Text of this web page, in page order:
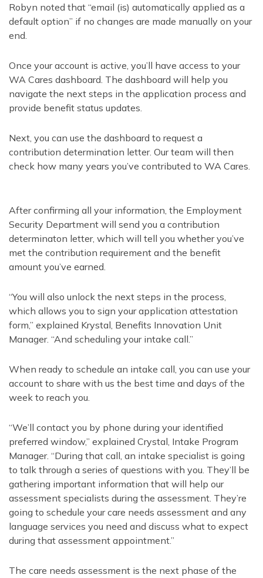
Robyn noted that “email (is) automatically applied as a
default option” if no changes are made manually on your
end.
Once your account is active, you’ll have access to your
WA Cares dashboard. The dashboard will help you
navigate the next steps in the application process and
provide benefit status updates.
Next, you can use the dashboard to request a
contribution determination letter. Our team will then
check how many years you’ve contributed to WA Cares.
After confirming all your information, the Employment
Security Department will send you a contribution
determinaton letter, which will tell you whether you’ve
met the contribution requirement and the benefit
amount you’ve earned.
“You will also unlock the next steps in the process,
which allows you to sign your application attestation
form,” explained Krystal, Benefits Innovation Unit
Manager. “And scheduling your intake call.”
When ready to schedule an intake call, you can use your
account to share with us the best time and days of the
week to reach you.
“We’ll contact you by phone during your identified
preferred window,” explained Crystal, Intake Program
Manager. “During that call, an intake specialist is going
to talk through a series of questions with you. They’ll be
gathering important information that will help our
assessment specialists during the assessment. They’re
going to schedule your care needs assessment and any
language services you need and discuss what to expect
during that assessment appointment.”
The care needs assessment is the next phase of the